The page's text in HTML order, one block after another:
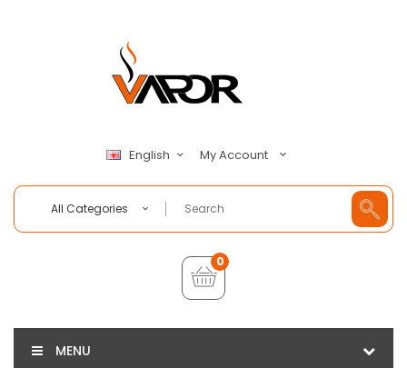
English My Account
All Categories
0
MENU